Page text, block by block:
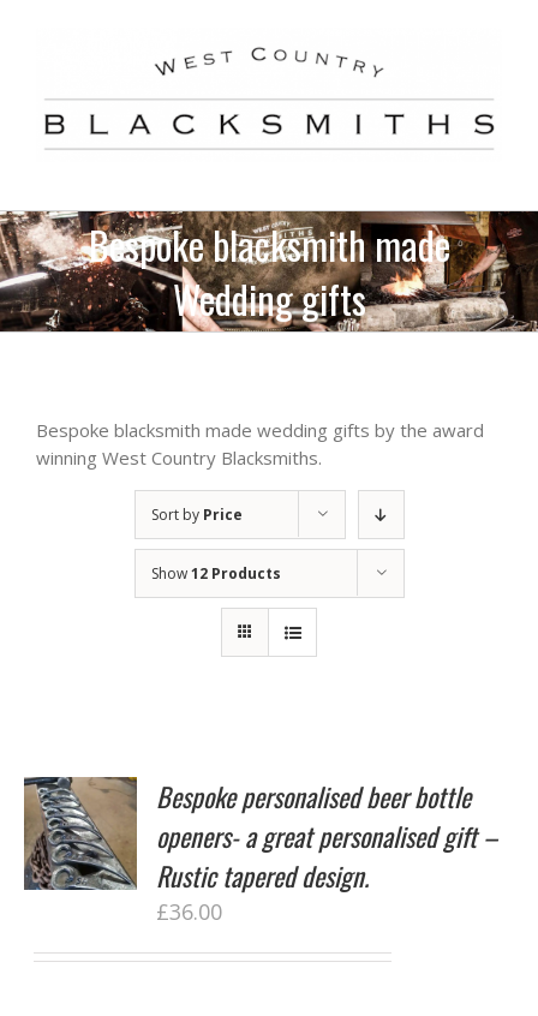
Bespoke blacksmith made
Wedding gifts
Bespoke blacksmith made wedding gifts by the award
winning West Country Blacksmiths.
Sort by Price
Show12 Products
Bespoke personalised beer bottle
openers- a great personalised gift –
Rustic tapered design.
£36.00